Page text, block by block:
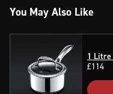
Cleaning your
Due to the natural
when wet, avoid
grinder. If cleaning is
clean your HexMill by
HexClad’s grinder
against
cover damage that
You May Also Like
1
£114